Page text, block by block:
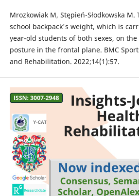
Mrozkowiak M, Stępień-Słodkowska M.
school backpack's weight, which is
year-old students of both sexes, on
posture in the frontal plane. BMC
and Rehabilitation. 2022;14(1):57.